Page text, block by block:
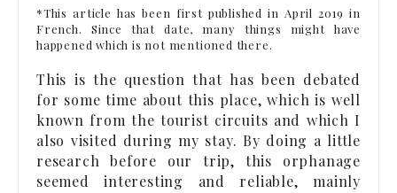
*This article has been first published in April 2019 in
French. Since that date, many things might have
happened which is not mentioned there.
This is the question that has been debated
for some time about this place, which is well
known from the tourist circuits and which I
also visited during my stay. By doing a little
research before our trip, this orphanage
seemed interesting and reliable, mainly